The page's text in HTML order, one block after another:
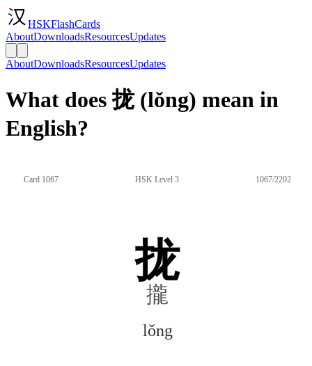
HSKFlashCards
AboutDownloadsResourcesUpdates
AboutDownloadsResourcesUpdates
What does 拢 (lǒng) mean in
English?
Card 1067 HSK Level 3 1067/2202
拢
攏
lǒng